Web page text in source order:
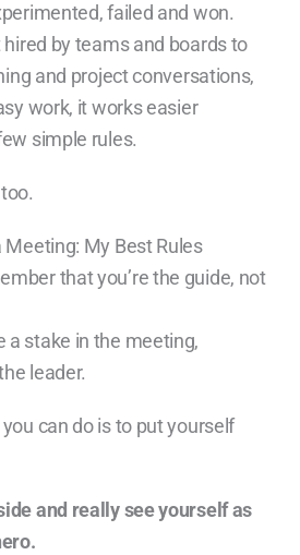
failed and won.
hired by teams and boards to
and project conversations,
work, it works easier
simple rules.
My Best Rules
that you’re the guide, not
a stake in the meeting,
leader.
can do is to put yourself
and really see yourself as